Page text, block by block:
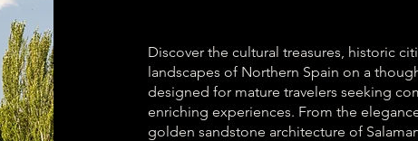
Discover the cultural treasures, historic
landscapes of Northern Spain on a
designed for mature travelers seeking
enriching experiences. From the
golden sandstone architecture of